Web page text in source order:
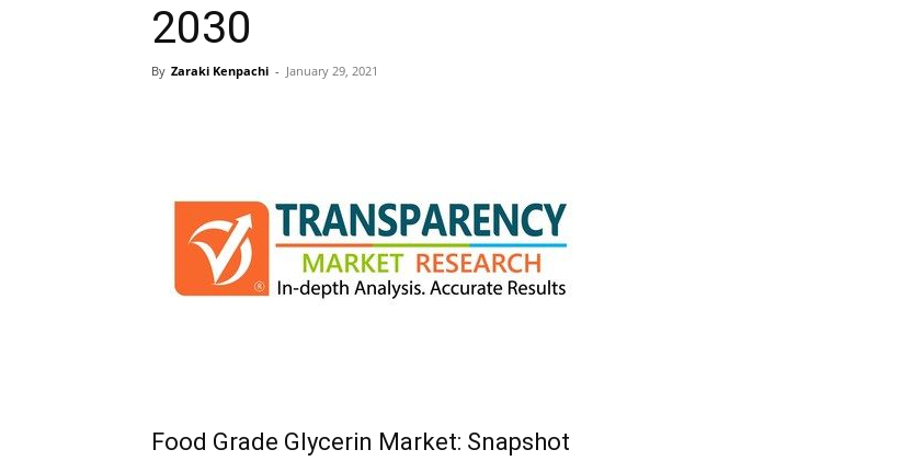
2030
By Zaraki Kenpachi - January 29, 2021
Food Grade Glycerin Market: Snapshot